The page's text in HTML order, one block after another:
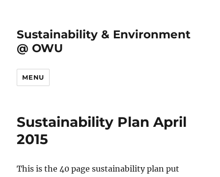
Sustainability & Environment
@ OWU
MENU
Sustainability Plan April
2015
This is the 40 page sustainability plan put